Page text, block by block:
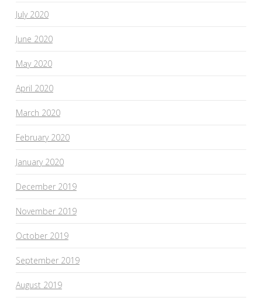
July 2020
June 2020
May 2020
April 2020
March 2020
February 2020
January 2020
December 2019
November 2019
October 2019
September 2019
August 2019